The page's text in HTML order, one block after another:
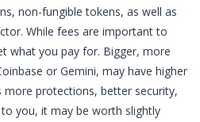
non-fungible tokens, as well as
While fees are important to
what you pay for. Bigger, more
or Gemini, may have higher
more protections, better security,
you, it may be worth slightly